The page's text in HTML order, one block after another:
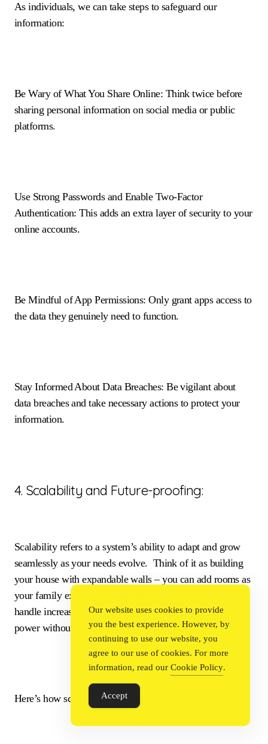
As individuals, we can take steps to safeguard our
information:
Be Wary of What You Share Online: Think twice before
sharing personal information on social media or public
platforms.
Use Strong Passwords and Enable Two-Factor
Authentication: This adds an extra layer of security to your
online accounts.
Be Mindful of App Permissions: Only grant apps access to
the data they genuinely need to function.
Stay Informed About Data Breaches: Be vigilant about
data breaches and take necessary actions to protect your
information.
4. Scalability and Future-proofing:
Scalability refers to a system’s ability to adapt and grow
seamlessly as your needs evolve. Think of it as building
your house with expandable walls – you can add rooms as
your family expands. A scalable business system can
handle increased user traffic, data storage, or processing
power without compromising performance.
Here’s how scalability future-proofs your business:
Our website uses cookies to provide
you the best experience. However, by
continuing to use our website, you
agree to our use of cookies. For more
information, read our Cookie Policy.
Accept